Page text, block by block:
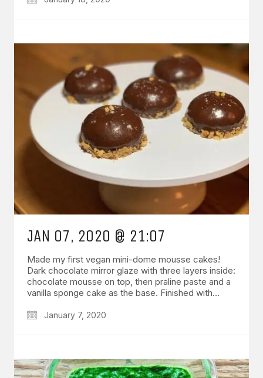
JAN 07, 2020 @ 21:07
Made my first vegan mini-dome mousse cakes!
Dark chocolate mirror glaze with three layers inside:
chocolate mousse on top, then praline paste and a
vanilla sponge cake as the base. Finished with…
January 7, 2020